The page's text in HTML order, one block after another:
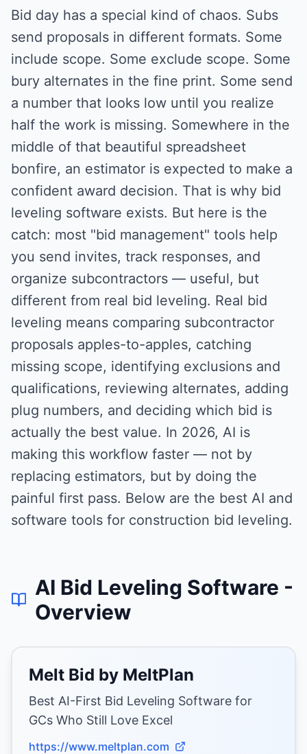
Bid day has a special kind of chaos. Subs
send proposals in different formats. Some
include scope. Some exclude scope. Some
bury alternates in the fine print. Some send
a number that looks low until you realize
half the work is missing. Somewhere in the
middle of that beautiful spreadsheet
bonfire, an estimator is expected to make a
confident award decision. That is why bid
leveling software exists. But here is the
catch: most "bid management" tools help
you send invites, track responses, and
organize subcontractors — useful, but
different from real bid leveling. Real bid
leveling means comparing subcontractor
proposals apples-to-apples, catching
missing scope, identifying exclusions and
qualifications, reviewing alternates, adding
plug numbers, and deciding which bid is
actually the best value. In 2026, AI is
making this workflow faster — not by
replacing estimators, but by doing the
painful first pass. Below are the best AI and
software tools for construction bid leveling.
AI Bid Leveling Software -
Overview
Melt Bid by MeltPlan
Best AI-First Bid Leveling Software for
GCs Who Still Love Excel
https://www.meltplan.com